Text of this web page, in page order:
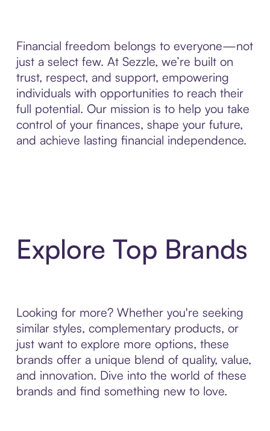
Financial freedom belongs to everyone—not
just a select few. At Sezzle, we’re built on
trust, respect, and support, empowering
individuals with opportunities to reach their
full potential. Our mission is to help you take
control of your finances, shape your future,
and achieve lasting financial independence.
Explore Top Brands
Looking for more? Whether you're seeking
similar styles, complementary products, or
just want to explore more options, these
brands offer a unique blend of quality, value,
and innovation. Dive into the world of these
brands and find something new to love.